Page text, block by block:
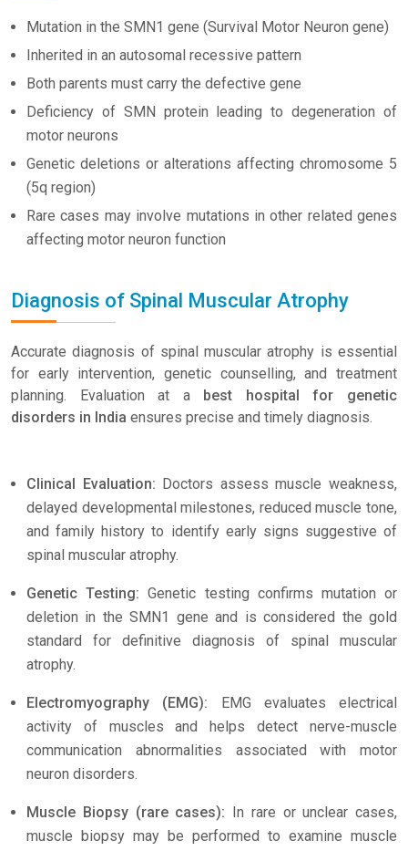
Mutation in the SMN1 gene (Survival Motor Neuron gene)
Inherited in an autosomal recessive pattern
Both parents must carry the defective gene
Deficiency of SMN protein leading to degeneration of
motor neurons
Genetic deletions or alterations affecting chromosome 5
(5q region)
Rare cases may involve mutations in other related genes
affecting motor neuron function
Diagnosis of Spinal Muscular Atrophy
Accurate diagnosis of spinal muscular atrophy is essential
for early intervention, genetic counselling, and treatment
planning. Evaluation at a best hospital for genetic
disorders in India ensures precise and timely diagnosis.
Clinical Evaluation: Doctors assess muscle weakness,
delayed developmental milestones, reduced muscle tone,
and family history to identify early signs suggestive of
spinal muscular atrophy.
Genetic Testing:Genetic testing confirms mutation or
deletion in the SMN1 gene and is considered the gold
standard for definitive diagnosis of spinal muscular
atrophy.
Electromyography (EMG): EMG evaluates electrical
activity of muscles and helps detect nerve-muscle
communication abnormalities associated with motor
neuron disorders.
Muscle Biopsy (rare cases): In rare or unclear cases,
muscle biopsy may be performed to examine muscle